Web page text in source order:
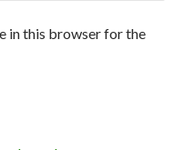
in this browser for the